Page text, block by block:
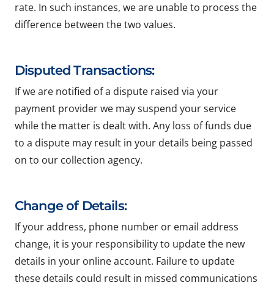
rate. In such instances, we are unable to process the
difference between the two values.
Disputed Transactions:
If we are notified of a dispute raised via your
payment provider we may suspend your service
while the matter is dealt with. Any loss of funds due
to a dispute may result in your details being passed
on to our collection agency.
Change of Details:
If your address, phone number or email address
change, it is your responsibility to update the new
details in your online account. Failure to update
these details could result in missed communications